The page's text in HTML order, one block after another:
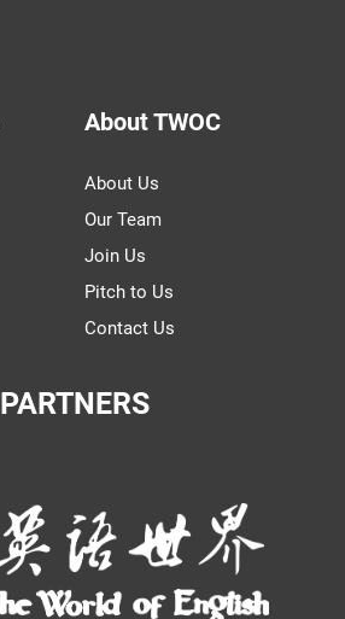
About TWOC
About Us
Our Team
Join Us
Pitch to Us
Contact Us
PARTNERS